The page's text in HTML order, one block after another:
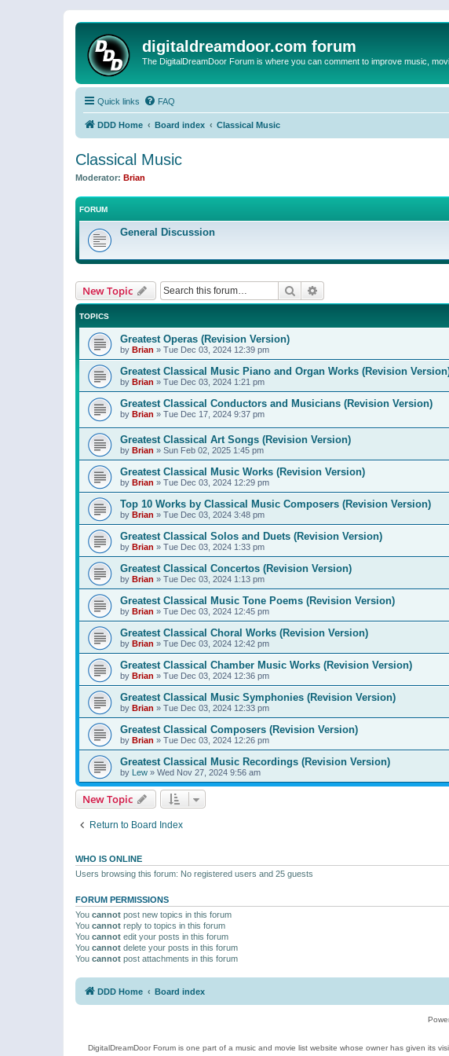
digitaldreamdoor.com forum
The DigitalDreamDoor Forum is where you can comment to improve music,
Quick links FAQ
DDD Home Board index Classical Music
Classical Music
Moderator: Brian
FORUM
General Discussion
New Topic Search
TOPICS
Greatest Operas (Revision Version)
by Brian » Tue Dec 03, 2024 12:39 pm
Greatest Classical Music Piano and Organ Works (Revision
by Brian » Tue Dec 03, 2024 1:21 pm
Greatest Classical Conductors and Musicians (Revision Version)
by Brian » Tue Dec 17, 2024 9:37 pm
Greatest Classical Art Songs (Revision Version)
by Brian » Sun Feb 02, 2025 1:45 pm
Greatest Classical Music Works (Revision Version)
by Brian » Tue Dec 03, 2024 12:29 pm
Top 10 Works by Classical Music Composers (Revision Version)
by Brian » Tue Dec 03, 2024 3:48 pm
Greatest Classical Solos and Duets (Revision Version)
by Brian » Tue Dec 03, 2024 1:33 pm
Greatest Classical Concertos (Revision Version)
by Brian » Tue Dec 03, 2024 1:13 pm
Greatest Classical Music Tone Poems (Revision Version)
by Brian » Tue Dec 03, 2024 12:45 pm
Greatest Classical Choral Works (Revision Version)
by Brian » Tue Dec 03, 2024 12:42 pm
Greatest Classical Chamber Music Works (Revision Version)
by Brian » Tue Dec 03, 2024 12:36 pm
Greatest Classical Music Symphonies (Revision Version)
by Brian » Tue Dec 03, 2024 12:33 pm
Greatest Classical Composers (Revision Version)
by Brian » Tue Dec 03, 2024 12:26 pm
Greatest Classical Music Recordings (Revision Version)
by Lew » Wed Nov 27, 2024 9:56 am
New Topic
Return to Board Index
WHO IS ONLINE
Users browsing this forum: No registered users and 25 guests
FORUM PERMISSIONS
You cannot post new topics in this forum
You cannot reply to topics in this forum
You cannot edit your posts in this forum
You cannot delete your posts in this forum
You cannot post attachments in this forum
DDD Home Board index
DigitalDreamDoor Forum is one part of a music and movie list website whose owner has given its